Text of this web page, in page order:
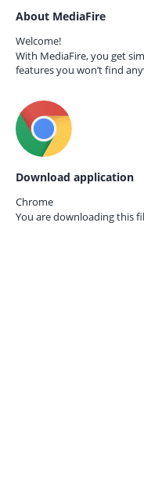
About MediaFire
Welcome!
With MediaFire, you get
features you won’t find
Download application
Chrome
You are downloading this